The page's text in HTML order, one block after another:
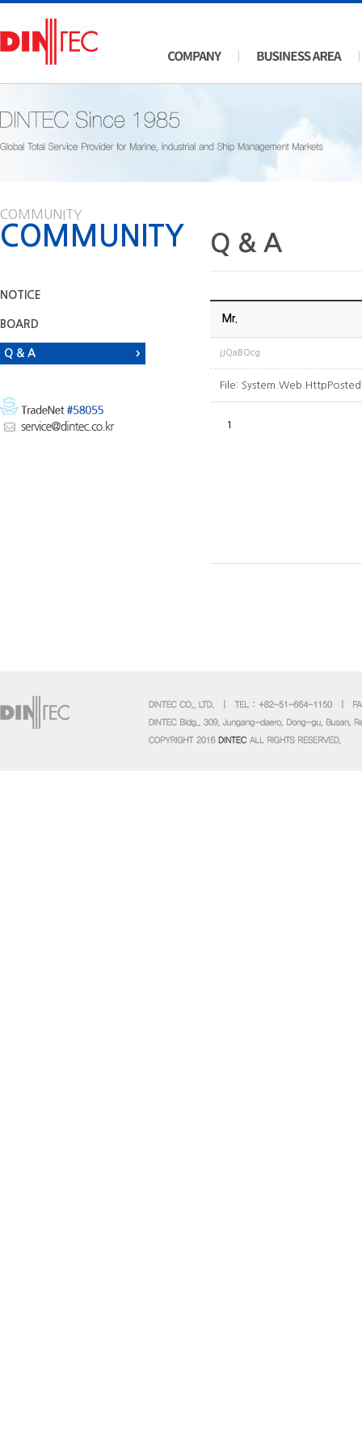
COMMUNITY
COMMUNITY
NOTICE
BOARD
Q & A
Q & A
Mr.
jJQaBOcg
File:
1